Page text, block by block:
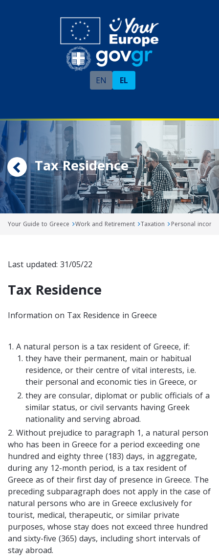
EN EL
Tax Residence
Your Guide to Greece Work and Retirement Taxation Personal
Last updated: 31/05/22
Tax Residence
Information on Tax Residence in Greece
1. A natural person is a tax resident of Greece, if:
they have their permanent, main or habitual
residence, or their centre of vital interests, i.e.
their personal and economic ties in Greece, or
they are consular, diplomat or public officials of a
similar status, or civil servants having Greek
nationality and serving abroad.
2. Without prejudice to paragraph 1, a natural person
who has been in Greece for a period exceeding one
hundred and eighty three (183) days, in aggregate,
during any 12-month period, is a tax resident of
Greece as of their first day of presence in Greece. The
preceding subparagraph does not apply in the case of
natural persons who are in Greece exclusively for
tourist, medical, therapeutic, or similar private
purposes, whose stay does not exceed three hundred
and sixty-five (365) days, including short intervals of
stay abroad.